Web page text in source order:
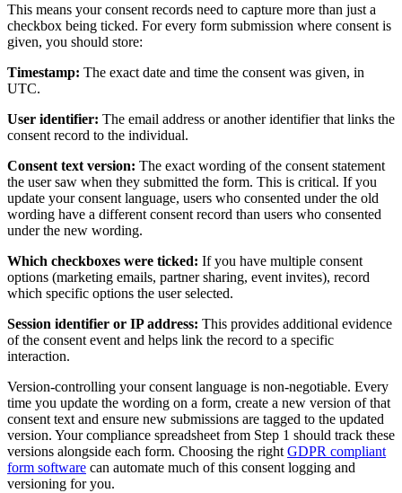
This means your consent records need to capture more than just a
checkbox being ticked. For every form submission where consent is
given, you should store:
Timestamp: The exact date and time the consent was given, in
UTC.
User identifier: The email address or another identifier that links the
consent record to the individual.
Consent text version: The exact wording of the consent statement
the user saw when they submitted the form. This is critical. If you
update your consent language, users who consented under the old
wording have a different consent record than users who consented
under the new wording.
Which checkboxes were ticked: If you have multiple consent
options (marketing emails, partner sharing, event invites), record
which specific options the user selected.
Session identifier or IP address: This provides additional evidence
of the consent event and helps link the record to a specific
interaction.
Version-controlling your consent language is non-negotiable. Every
time you update the wording on a form, create a new version of that
consent text and ensure new submissions are tagged to the updated
version. Your compliance spreadsheet from Step 1 should track these
versions alongside each form. Choosing the right GDPR compliant
form software can automate much of this consent logging and
versioning for you.